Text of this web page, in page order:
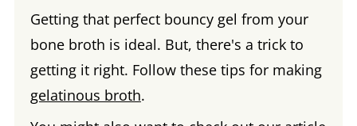
Getting that perfect bouncy gel from your
bone broth is ideal. But, there's a trick to
getting it right. Follow these tips for making
gelatinous broth.